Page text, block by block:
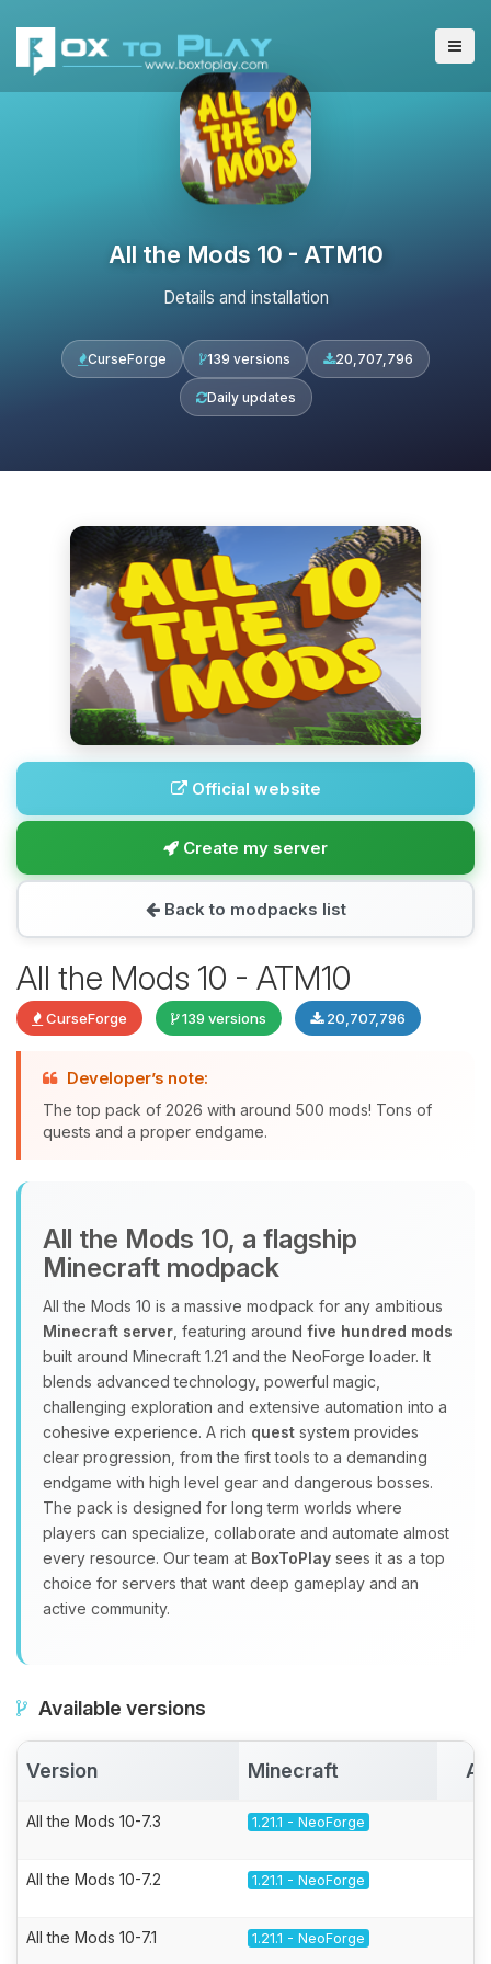
All the Mods 10 - ATM10
Details and installation
CurseForge 139 versions 20,707,796
Daily updates
Official website
Create my server
Back to modpacks list
All the Mods 10 - ATM10
CurseForge 139 versions 20,707,796
Developer’s note:
The top pack of 2026 with around 500 mods! Tons of
quests and a proper endgame.
All the Mods 10, a flagship
Minecraft modpack
All the Mods 10 is a massive modpack for any ambitious
Minecraft server , featuring around five hundred mods
built around Minecraft 1.21 and the NeoForge loader. It
blends advanced technology, powerful magic,
challenging exploration and extensive automation into a
cohesive experience. A rich quest system provides
clear progression, from the first tools to a demanding
endgame with high level gear and dangerous bosses.
The pack is designed for long term worlds where
players can specialize, collaborate and automate almost
every resource. Our team at BoxToPlay sees it as a top
choice for servers that want deep gameplay and an
active community.
Available versions
Version Minecraft
All the Mods 10-7.3 1.21.1 - NeoForge
All the Mods 10-7.2 1.21.1 - NeoForge
All the Mods 10-7.1 1.21.1 - NeoForge
Choupy, your little BoxToPlay
assistant. Tell me what you need,
and I’ll wiggle my tiny circuits to help
you.
08/09/2026, 03:25 AM